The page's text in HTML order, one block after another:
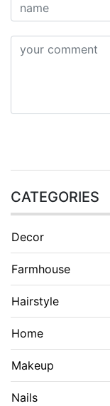
CATEGORIES
Decor
Farmhouse
Hairstyle
Home
Makeup
Nails